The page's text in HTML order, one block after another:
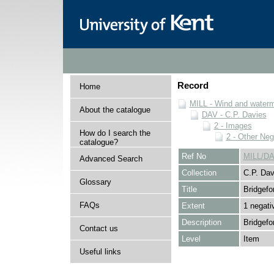
Home
About the catalogue
How do I search the
catalogue?
Advanced Search
Glossary
FAQs
Contact us
Useful links
Record
MILL - Wind and
DAV - C.P. Davies
2 - Images
2 - Other
Ref No
MILL/
Collection
C.P.
Title
Extent
1
Description
Level
Item